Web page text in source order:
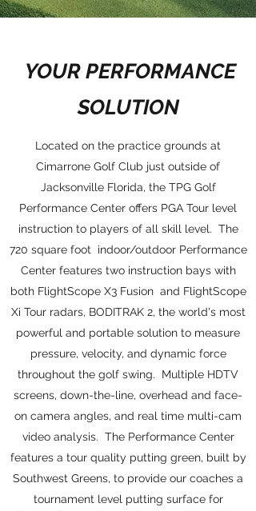
YOUR PERFORMANCE
SOLUTION
Located on the practice grounds at
Cimarrone Golf Club just outside of
Jacksonville Florida, the TPG Golf
Performance Center offers PGA Tour level
instruction to players of all skill level. The
720 square foot indoor/outdoor Performance
Center features two instruction bays with
both FlightScope X3 Fusion and FlightScope
Xi Tour radars, BODITRAK 2, the world's most
powerful and portable solution to measure
pressure, velocity, and dynamic force
throughout the golf swing. Multiple HDTV
screens, down-the-line, overhead and face-
on camera angles, and real time multi-cam
video analysis. The Performance Center
features a tour quality putting green, built by
Southwest Greens, to provide our coaches a
tournament level putting surface for